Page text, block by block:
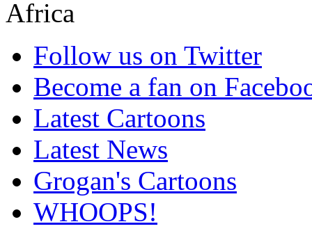
Follow us on Twitter
Become a fan on
Latest Cartoons
Latest News
Grogan's Cartoons
WHOOPS!